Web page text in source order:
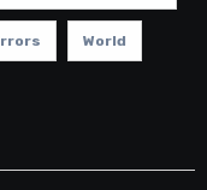
World